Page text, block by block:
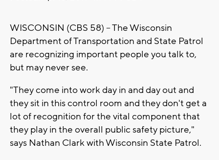
WISCONSIN (CBS 58) -- The Wisconsin
Department of Transportation and State Patrol
are recognizing important people you talk to,
but may never see.
"They come into work day in and day out and
they sit in this control room and they don't get a
lot of recognition for the vital component that
they play in the overall public safety picture,"
says Nathan Clark with Wisconsin State Patrol.